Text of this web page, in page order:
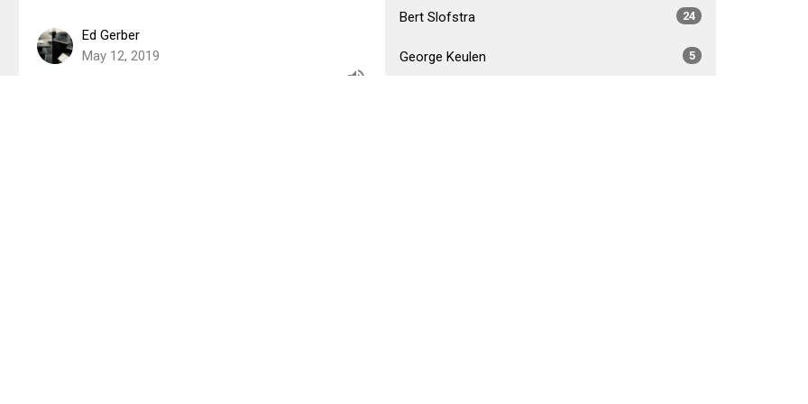
Ed Gerber
May 12, 2019
Bert Slofstra 24
George Keulen 5